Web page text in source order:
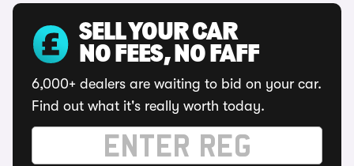
SELL YOUR CAR
NO FEES, NO FAFF
6,000+ dealers are waiting to bid on your car.
Find out what it's really worth today.